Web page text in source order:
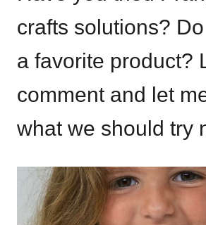
crafts solutions?
a favorite product?
comment and let
what we should try